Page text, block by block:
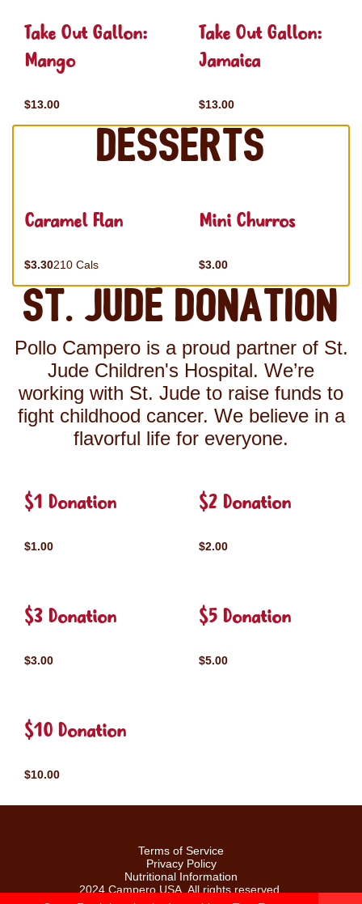
Take Out Gallon:
Mango
$13.00
Take Out Gallon:
Jamaica
$13.00
Desserts
Caramel Flan
$3.30210 Cals
Mini Churros
$3.00
St. Jude Donation
Pollo Campero is a proud partner of St.
Jude Children's Hospital. We’re
working with St. Jude to raise funds to
fight childhood cancer. We believe in a
flavorful life for everyone.
$1 Donation
$1.00
$2 Donation
$2.00
$3 Donation
$3.00
$5 Donation
$5.00
$10 Donation
$10.00
Terms of Service
Privacy Policy
Nutritional Information
2024 Campero USA. All rights reserved.